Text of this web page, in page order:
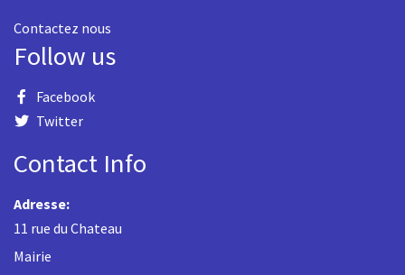
Contactez nous
Follow us
Facebook
Twitter
Contact Info
Adresse:
11 rue du Chateau
Mairie